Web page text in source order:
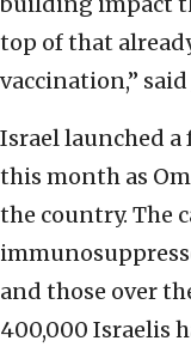
top of that
vaccination,” said
Israel launched
this month as
the country. The
and those over
400,000 Israelis